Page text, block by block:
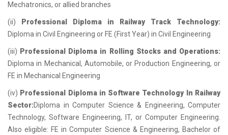
Mechatronics, or allied branches
(ii)
Professional Diploma in Railway Track Technology:
Diploma in Civil Engineering or FE (First Year) in Civil Engineering
(iii) Professional Diploma in Rolling Stocks and Operations:
Diploma in Mechanical, Automobile, or Production Engineering, or
FE in Mechanical Engineering
(iv) Professional Diploma in Software Technology In Railway
Sector:Diploma in Computer Science & Engineering, Computer
Technology, Software Engineering, IT, or Computer Engineering.
Also eligible: FE in Computer Science & Engineering, Bachelor of